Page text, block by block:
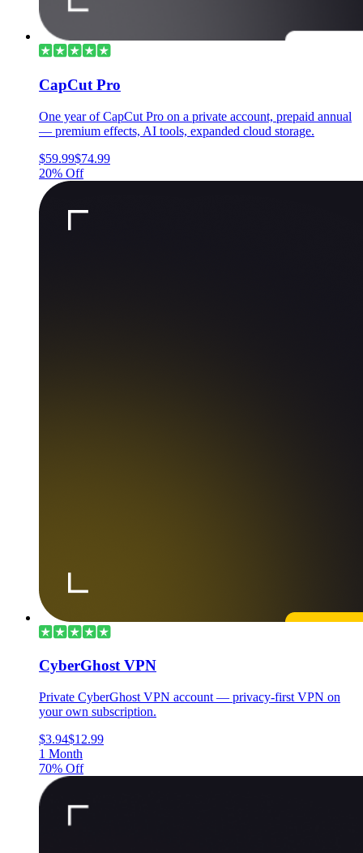
CapCut Pro
One year of CapCut Pro on a private account, prepaid annual
— premium effects, AI tools, expanded cloud storage.
$59.99$74.99
20% Off
CyberGhost VPN
Private CyberGhost VPN account — privacy-first VPN on
your own subscription.
$3.94$12.99
1 Month
70% Off